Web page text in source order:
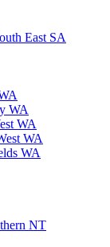
East SA
WA
WA
WA
WA
NT